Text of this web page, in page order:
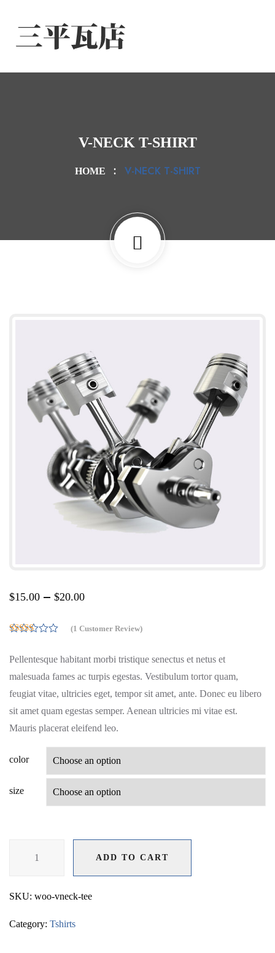
V-NECK T-SHIRT
HOME V-NECK T-SHIRT
$15.00 – $20.00
based on
rating
(1 Customer Review)
Pellentesque habitant morbi tristique senectus et netus et
malesuada fames ac turpis egestas. Vestibulum tortor quam,
feugiat vitae, ultricies eget, tempor sit amet, ante. Donec eu libero
sit amet quam egestas semper. Aenean ultricies mi vitae est.
Mauris placerat eleifend leo.
color
size
Shirt
ADD TO CART
ADD TO CART
SKU: woo-vneck-tee
Category: Tshirts